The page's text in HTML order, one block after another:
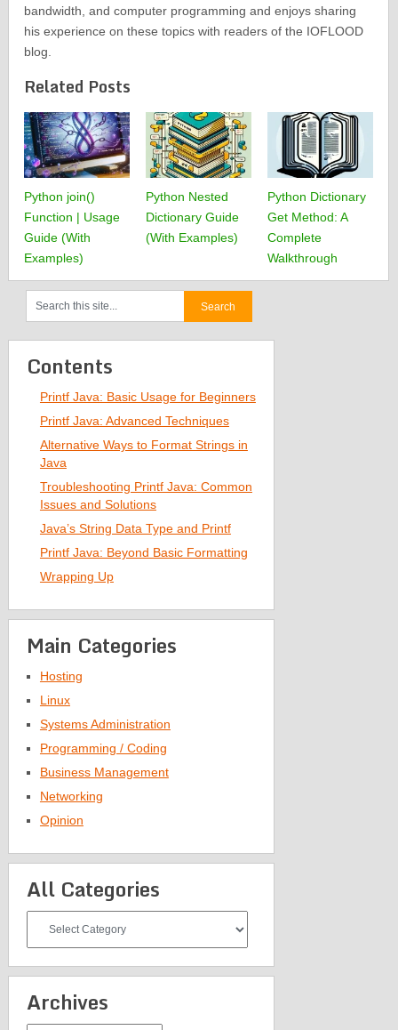
bandwidth, and computer programming and enjoys sharing
his experience on these topics with readers of the IOFLOOD
blog.
Related Posts
Python join()
Function | Usage
Guide (With
Examples)
Python Nested
Dictionary Guide
(With Examples)
Python Dictionary
Get Method: A
Complete
Walkthrough
Contents
Printf Java: Basic Usage for Beginners
Printf Java: Advanced Techniques
Alternative Ways to Format Strings in
Java
Troubleshooting Printf Java: Common
Issues and Solutions
Java’s String Data Type and Printf
Printf Java: Beyond Basic Formatting
Wrapping Up
Main Categories
Hosting
Linux
Systems Administration
Programming / Coding
Business Management
Networking
Opinion
All Categories
Categories
Archives